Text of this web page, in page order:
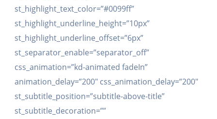
st_highlight_text_color=”#0099ff”
st_highlight_underline_height=”10px”
st_highlight_underline_offset=”6px”
st_separator_enable=”separator_off”
css_animation=”kd-animated fadeIn”
animation_delay=”200″ css_animation_delay=”200″
st_subtitle_position=”subtitle-above-title”
st_subtitle_decoration=””